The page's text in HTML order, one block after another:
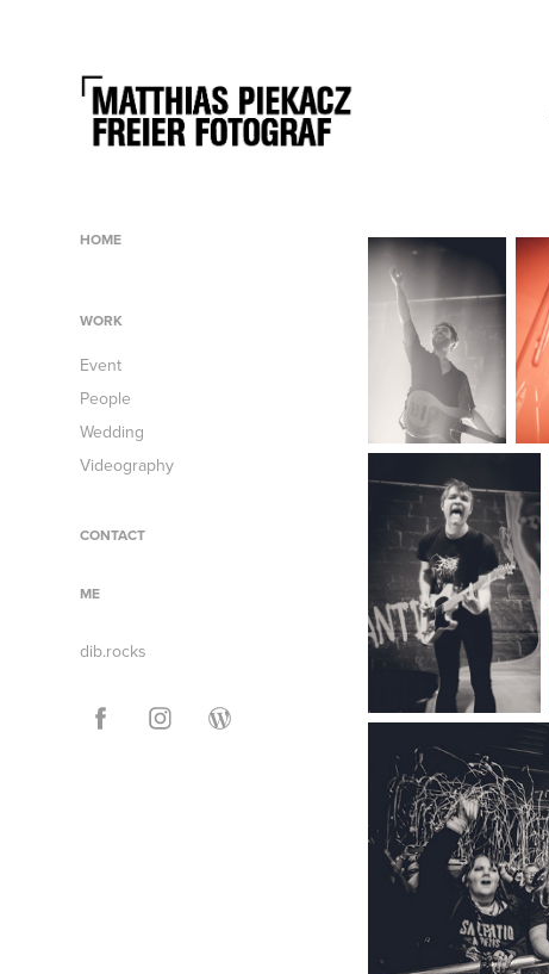
HOME
WORK
Event
People
Wedding
Videography
CONTACT
ME
dib.rocks